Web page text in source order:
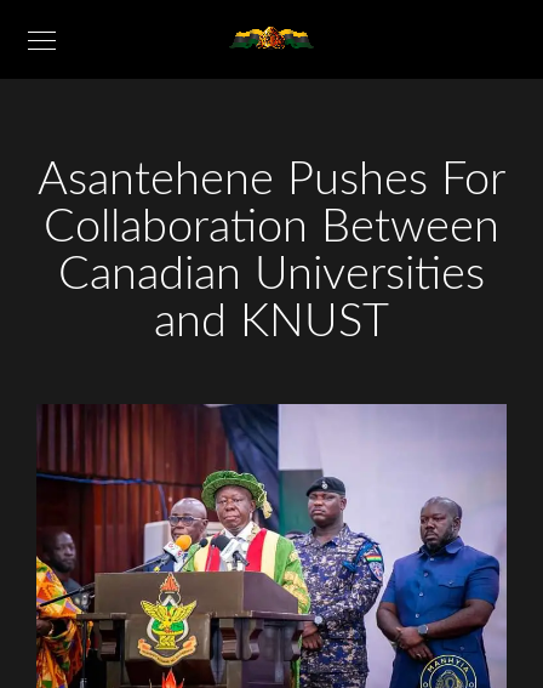
Asantehene Pushes For
Collaboration Between
Canadian Universities
and KNUST